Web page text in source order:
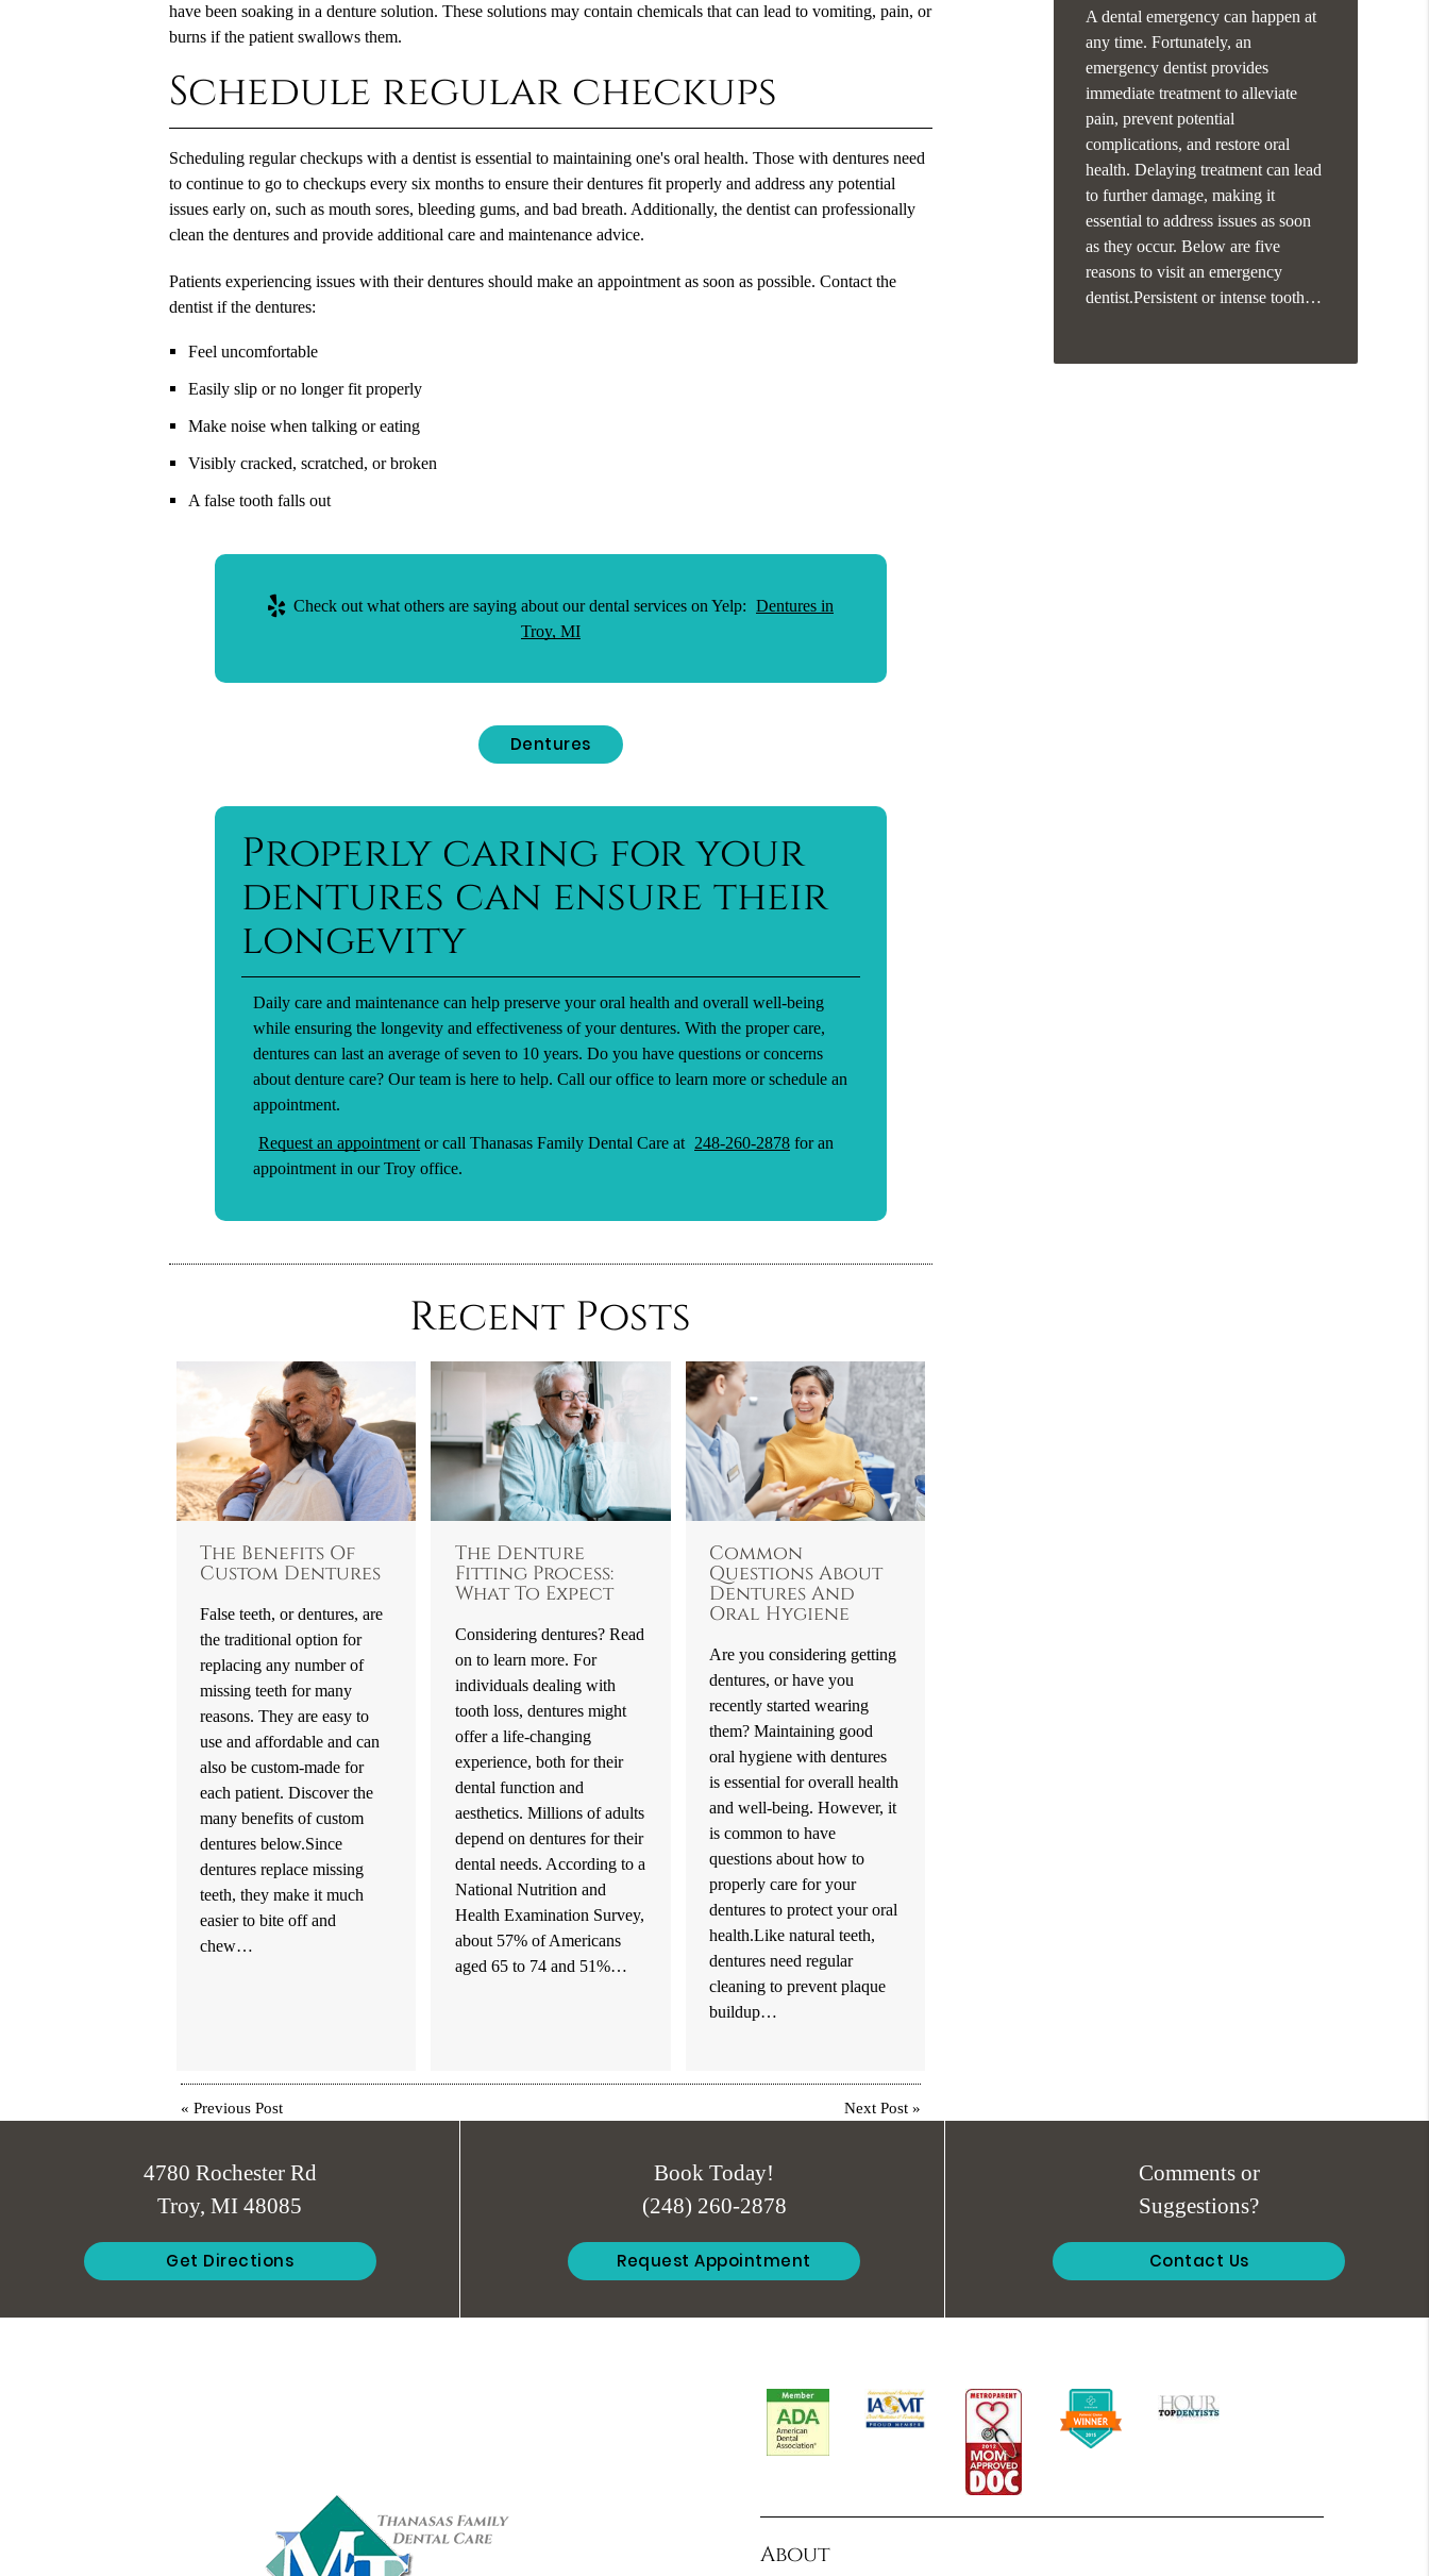
have been soaking in a denture solution. These solutions may contain chemicals that can lead to vomiting, pain, or
burns if the patient swallows them.
Schedule regular checkups
Scheduling regular checkups with a dentist is essential to maintaining one's oral health. Those with dentures need
to continue to go to checkups every six months to ensure their dentures fit properly and address any potential
issues early on, such as mouth sores, bleeding gums, and bad breath. Additionally, the dentist can professionally
clean the dentures and provide additional care and maintenance advice.
Patients experiencing issues with their dentures should make an appointment as soon as possible. Contact the
dentist if the dentures:
Feel uncomfortable
Easily slip or no longer fit properly
Make noise when talking or eating
Visibly cracked, scratched, or broken
A false tooth falls out
Check out what others are saying about our dental services on Yelp: Dentures in
Troy, MI
Dentures
Properly caring for your
dentures can ensure their
longevity
Daily care and maintenance can help preserve your oral health and overall well-being
while ensuring the longevity and effectiveness of your dentures. With the proper care,
dentures can last an average of seven to 10 years. Do you have questions or concerns
about denture care? Our team is here to help. Call our office to learn more or schedule an
appointment.
Request an appointmentor call Thanasas Family Dental Care at 248-260-2878 for an
appointment in our Troy office.
Recent Posts
The Benefits Of
Custom Dentures
False teeth, or dentures, are
the traditional option for
replacing any number of
missing teeth for many
reasons. They are easy to
use and affordable and can
also be custom-made for
each patient. Discover the
many benefits of custom
dentures below.Since
dentures replace missing
teeth, they make it much
easier to bite off and
chew…
The Denture
Fitting Process:
What To Expect
Considering dentures? Read
on to learn more. For
individuals dealing with
tooth loss, dentures might
offer a life-changing
experience, both for their
dental function and
aesthetics. Millions of adults
depend on dentures for their
dental needs. According to a
National Nutrition and
Health Examination Survey,
about 57% of Americans
aged 65 to 74 and 51%…
Common
Questions About
Dentures And
Oral Hygiene
Are you considering getting
dentures, or have you
recently started wearing
them? Maintaining good
oral hygiene with dentures
is essential for overall health
and well-being. However, it
is common to have
questions about how to
properly care for your
dentures to protect your oral
health.Like natural teeth,
dentures need regular
cleaning to prevent plaque
buildup…
« Previous Post Next Post »
A dental emergency can happen at
any time. Fortunately, an
emergency dentist provides
immediate treatment to alleviate
pain, prevent potential
complications, and restore oral
health. Delaying treatment can lead
to further damage, making it
essential to address issues as soon
as they occur. Below are five
reasons to visit an emergency
dentist.Persistent or intense tooth…
4780 Rochester Rd
Troy, MI 48085
Get Directions
Book Today!
(248) 260-2878
Request Appointment
Comments or
Suggestions?
Contact Us
About